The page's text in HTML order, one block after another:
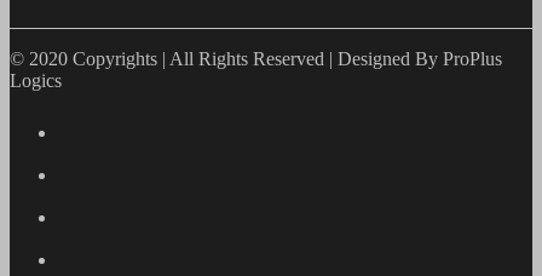
© 2020 Copyrights | All Rights Reserved | Designed By ProPlus
Logics